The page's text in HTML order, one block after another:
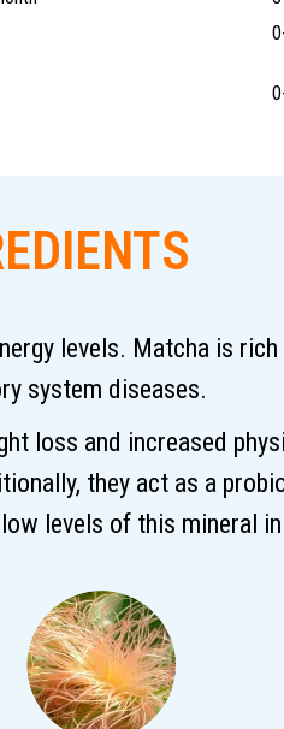
levels. Matcha is
system diseases.
loss and increased
they act as a
levels of this mineral